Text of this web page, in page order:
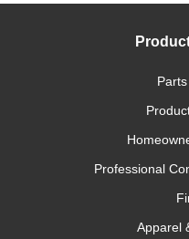
Professional
Apparel